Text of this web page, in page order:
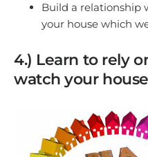
Build a relationship
your house which
4.) Learn to rely
watch your house